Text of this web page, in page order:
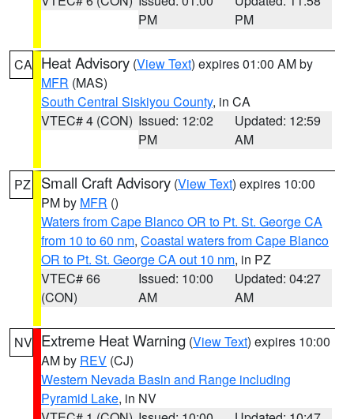
PM
PM
CA Heat Advisory (View Text) expires 01:00 AM by
MFR (MAS)
South Central Siskiyou County, in CA
VTEC# 4 (CON) Issued: 12:02
PM
Updated: 12:59
AM
PZ Small Craft Advisory (View Text) expires 10:00
PM by MFR ()
Waters from Cape Blanco OR to Pt. St. George CA
from 10 to 60 nm, Coastal waters from Cape Blanco
OR to Pt. St. George CA out 10 nm, in PZ
VTEC# 66
(CON)
Issued: 10:00
AM
Updated: 04:27
AM
NV Extreme Heat Warning (View Text) expires 10:00
AM by REV (CJ)
Western Nevada Basin and Range including
Pyramid Lake, in NV